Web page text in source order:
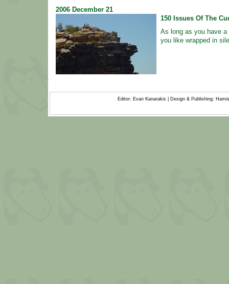
2006 December 21
150 Issues Of The
As long as you have
you like wrapped in
Editor: Evan Kanarakis | Design & Publishing: